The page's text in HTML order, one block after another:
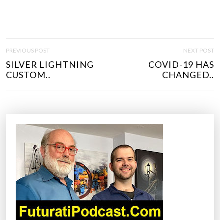
O
S
T
PREVIOUS POST
SILVER LIGHTNING
CUSTOM..
NEXT POST
COVID-19 HAS
CHANGED..